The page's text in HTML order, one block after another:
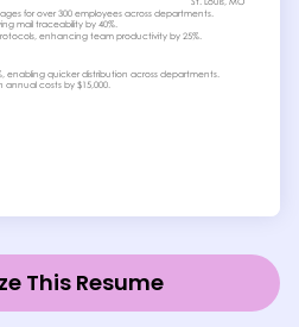
This Resume